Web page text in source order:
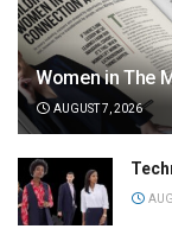
Women in The
AUGUST 7, 2026